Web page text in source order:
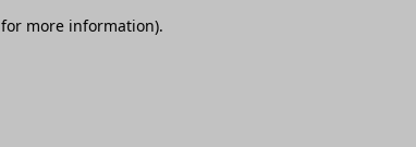
for more information).